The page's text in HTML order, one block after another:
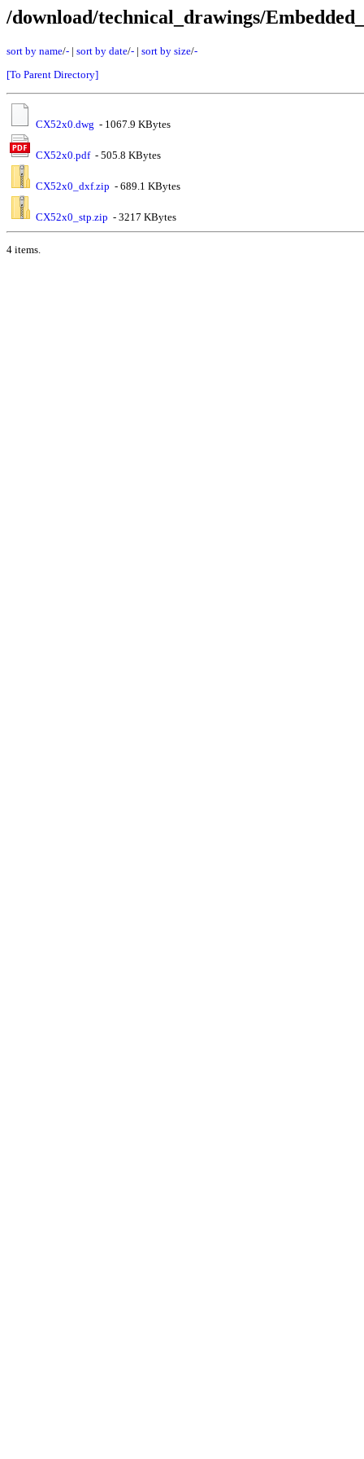
/download/technical_drawings/
sort by name/- | sort by date/- | sort by size/-
[To Parent Directory]
CX52x0.dwg - 1067.9 KBytes
CX52x0.pdf- 505.8 KBytes
CX52x0_dxf.zip - 689.1 KBytes
CX52x0_stp.zip - 3217 KBytes
4 items.